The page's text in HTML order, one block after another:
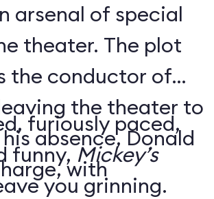
arsenal of special
theater. The plot
the conductor of
the theater to
absence, Donald
with
furiously paced,
funny,Mickey’s
you grinning.